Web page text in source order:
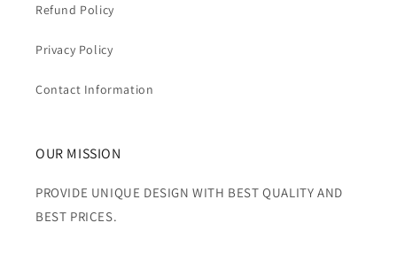
Refund Policy
Privacy Policy
Contact Information
OUR MISSION
PROVIDE UNIQUE DESIGN WITH BEST QUALITY AND
BEST PRICES.